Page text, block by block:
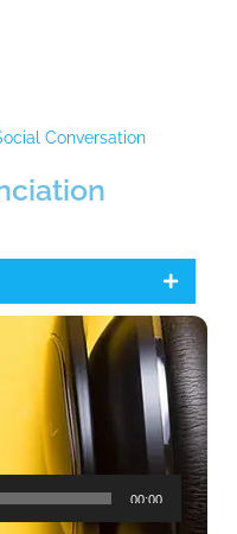
Conversation
00:00